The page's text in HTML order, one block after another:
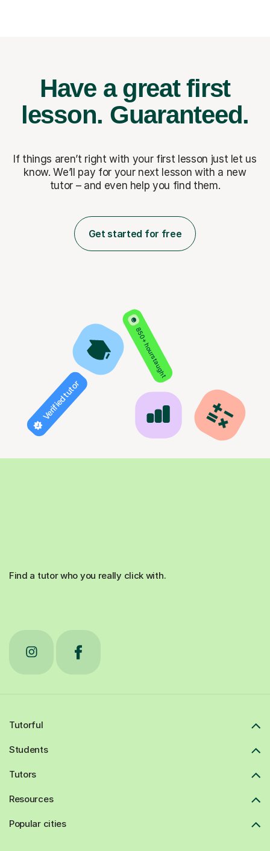
Have a great first
lesson. Guaranteed.
If things aren’t right with your first lesson just let us
know. We’ll pay for your next lesson with a new
tutor – and even help you find them.
Get started for free
850+ hours taught
Verified tutor
Find a tutor who you really click with.
Tutorful
Students
Tutors
Resources
Popular cities